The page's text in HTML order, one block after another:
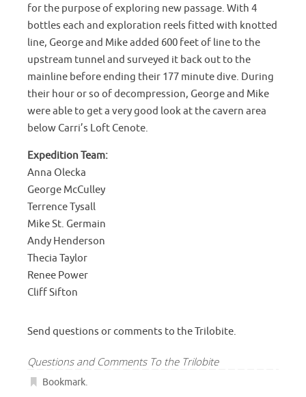
for the purpose of exploring new passage. With 4
bottles each and exploration reels fitted with knotted
line, George and Mike added 600 feet of line to the
upstream tunnel and surveyed it back out to the
mainline before ending their 177 minute dive. During
their hour or so of decompression, George and Mike
were able to get a very good look at the cavern area
below Carri’s Loft Cenote.
Expedition Team:
Anna Olecka
George McCulley
Terrence Tysall
Mike St. Germain
Andy Henderson
Thecia Taylor
Renee Power
Cliff Sifton
Send questions or comments to the Trilobite.
Questions and Comments To the Trilobite
Bookmark.